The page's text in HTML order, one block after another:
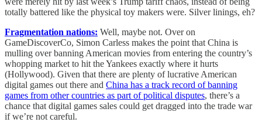
totally battered like the physical toy makers were. Silver linings, eh?
Fragmentation nations: Well, maybe not. Over on
GameDiscoverCo, Simon Carless makes the point that China is
mulling over banning American movies from entering the country’s
whopping market to hit the Yankees exactly where it hurts
(Hollywood). Given that there are plenty of lucrative American
digital games out there and China has a track record of banning
games from other countries as part of political disputes, there’s a
chance that digital games sales could get dragged into the trade war
if we’re not careful.